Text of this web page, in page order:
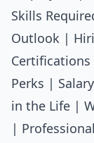
Skills
Outlook
Certifications
Perks
in the Life